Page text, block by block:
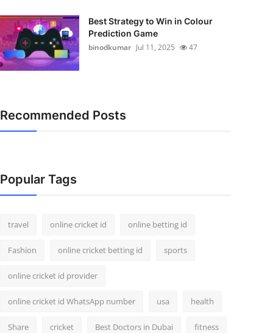
Best Strategy to Win in Colour
Prediction Game
binodkumar Jul 11, 2025 47
Recommended Posts
Popular Tags
travel online cricket id online betting id
Fashion online cricket betting id sports
online cricket id provider
online cricket id WhatsApp number usa health
Share cricket Best Doctors in Dubai fitness